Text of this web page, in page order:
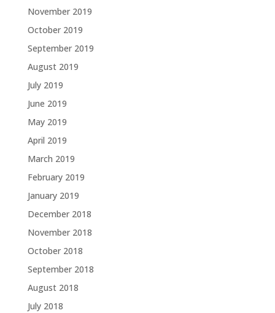
November 2019
October 2019
September 2019
August 2019
July 2019
June 2019
May 2019
April 2019
March 2019
February 2019
January 2019
December 2018
November 2018
October 2018
September 2018
August 2018
July 2018